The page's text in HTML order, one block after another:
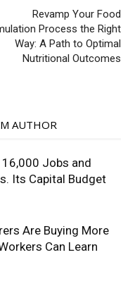
Revamp Your Food
Process the Right
Way: A Path to Optimal
Nutritional Outcomes
AUTHOR
Jobs and
Its Capital Budget
Are Buying More
Can Learn